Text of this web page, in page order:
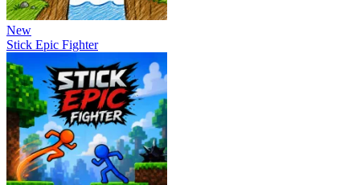
New
Stick Epic Fighter